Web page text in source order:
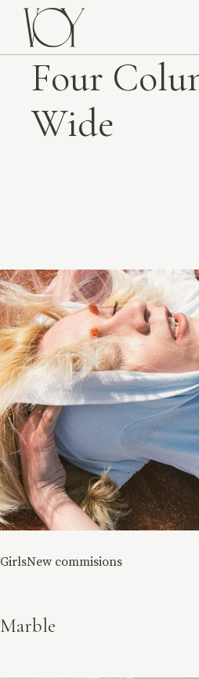
Four
Wide
GirlsNew commisions
Marble